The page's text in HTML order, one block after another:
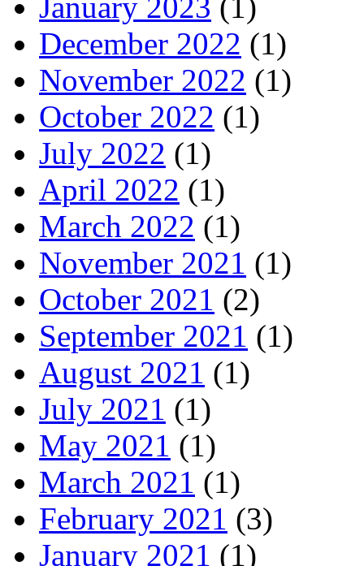
January 2023 (1)
December 2022 (1)
November 2022 (1)
October 2022 (1)
July 2022 (1)
April 2022 (1)
March 2022 (1)
November 2021 (1)
October 2021 (2)
September 2021 (1)
August 2021 (1)
July 2021 (1)
May 2021 (1)
March 2021 (1)
February 2021 (3)
January 2021 (1)